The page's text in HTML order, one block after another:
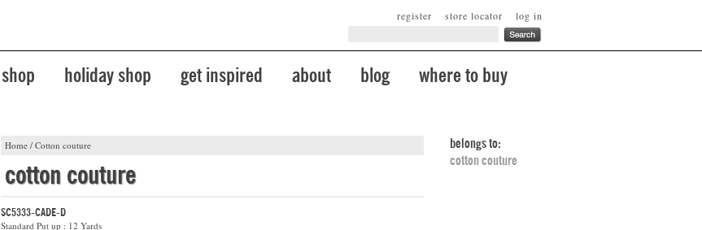
log in
store locator
register
shop holiday shop get inspired about blog where to buy
Home / Cotton couture
cotton couture
SC5333-CADE-D
Standard Put up : 12 Yards
belongs to:
cotton couture